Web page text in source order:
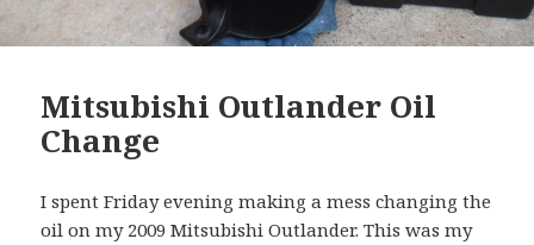
Mitsubishi Outlander Oil
Change
I spent Friday evening making a mess changing the
oil on my 2009 Mitsubishi Outlander. This was my